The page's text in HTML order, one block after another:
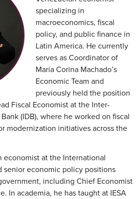
specializing in
macroeconomics, fiscal
policy, and public finance in
Latin America. He currently
serves as Coordinator of
María Corina Machado’s
Economic Team and
previously held the position
Fiscal Economist at the Inter-
(IDB), where he worked on fiscal
modernization initiatives across the
economist at the International
senior economic policy positions
including Chief Economist
In academia, he has taught at IESA